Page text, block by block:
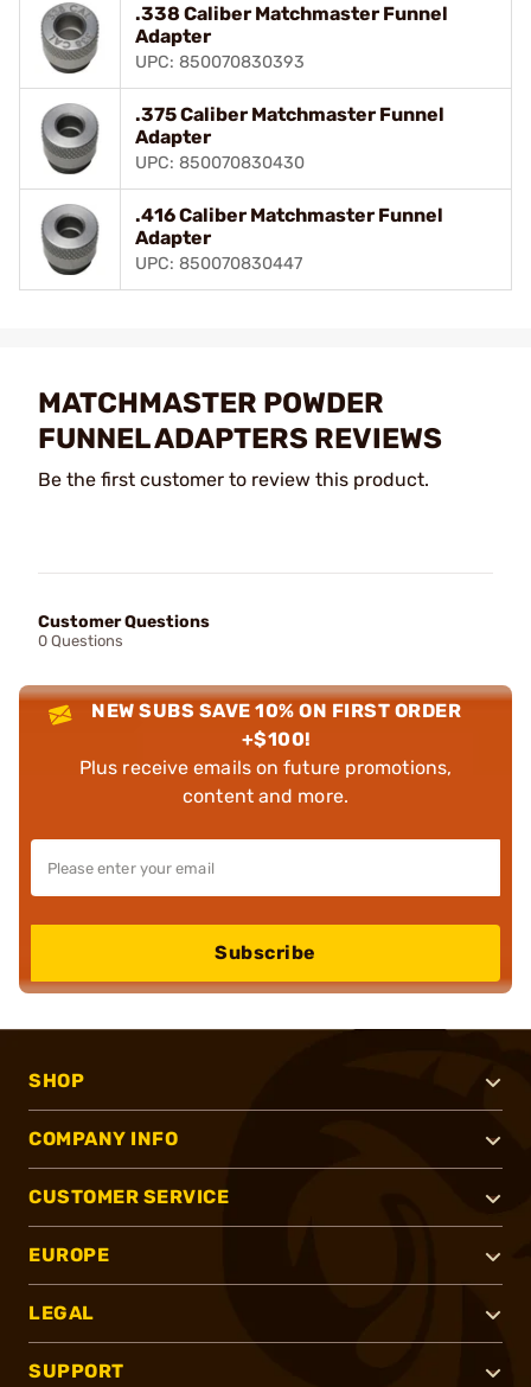
.338 Caliber Matchmaster Funnel
Adapter
UPC: 850070830393
.375 Caliber Matchmaster Funnel
Adapter
UPC: 850070830430
.416 Caliber Matchmaster Funnel
Adapter
UPC: 850070830447
MATCHMASTER POWDER
FUNNEL ADAPTERS REVIEWS
Be the first customer to review this product.
Customer Questions
0 Questions
NEW SUBS SAVE 10% ON FIRST ORDER
+$100!
Plus receive emails on future promotions,
content and more.
Subscribe
SHOP
COMPANY INFO
CUSTOMER SERVICE
EUROPE
LEGAL
SUPPORT